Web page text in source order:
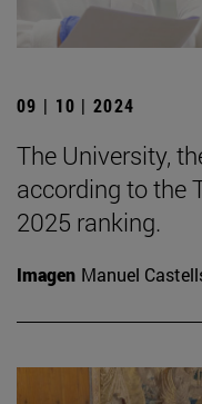
09 | 10 | 2024
The University,
according to the
2025 ranking.
Imagen Manuel